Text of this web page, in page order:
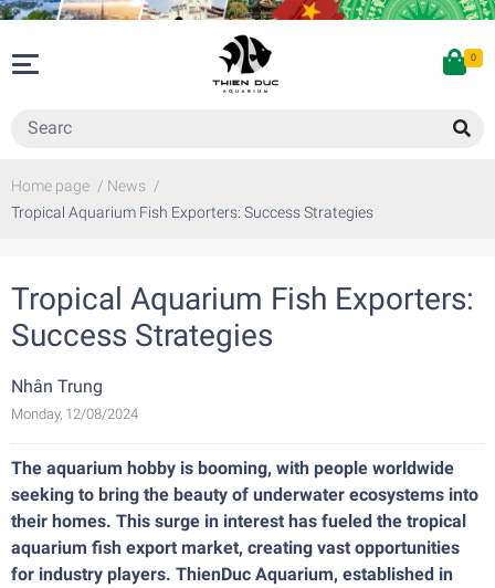
0
Home page / News /
Tropical Aquarium Fish Exporters: Success Strategies
Tropical Aquarium Fish Exporters:
Success Strategies
Nhân Trung
Monday, 12/08/2024
The aquarium hobby is booming, with people worldwide
seeking to bring the beauty of underwater ecosystems into
their homes. This surge in interest has fueled the tropical
aquarium fish export market, creating vast opportunities
for industry players. ThienDuc Aquarium, established in